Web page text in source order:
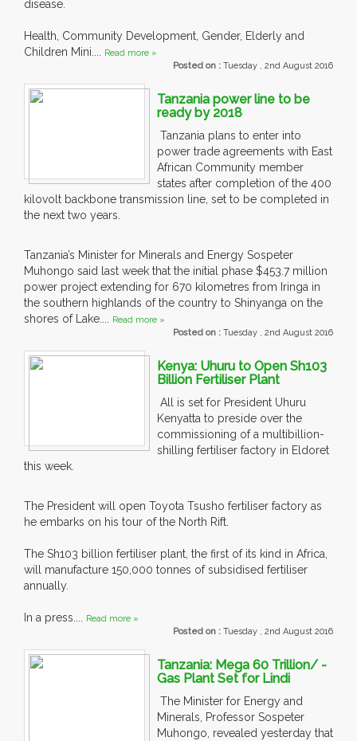
disease.
Health, Community Development, Gender, Elderly and
Children Mini.... Read more »
Posted on : Tuesday , 2nd August 2016
Tanzania power line to be
ready by 2018
Tanzania plans to enter into
power trade agreements with East
African Community member
states after completion of the 400
kilovolt backbone transmission line, set to be completed in
the next two years.
Tanzania’s Minister for Minerals and Energy Sospeter
Muhongo said last week that the initial phase $453.7 million
power project extending for 670 kilometres from Iringa in
the southern highlands of the country to Shinyanga on the
shores of Lake.... Read more »
Posted on : Tuesday , 2nd August 2016
Kenya: Uhuru to Open Sh103
Billion Fertiliser Plant
All is set for President Uhuru
Kenyatta to preside over the
commissioning of a multibillion-
shilling fertiliser factory in Eldoret
this week.
The President will open Toyota Tsusho fertiliser factory as
he embarks on his tour of the North Rift.
The Sh103 billion fertiliser plant, the first of its kind in Africa,
will manufacture 150,000 tonnes of subsidised fertiliser
annually.
In a press.... Read more »
Posted on : Tuesday , 2nd August 2016
Tanzania: Mega 60 Trillion/ -
Gas Plant Set for Lindi
The Minister for Energy and
Minerals, Professor Sospeter
Muhongo, revealed yesterday that